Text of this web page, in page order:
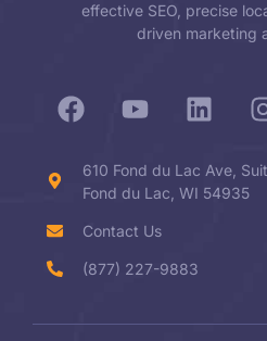
effective SEO, precise
driven marketing
610 Fond du Lac Ave,
Fond du Lac, WI 54935
Contact Us
(877) 227-9883